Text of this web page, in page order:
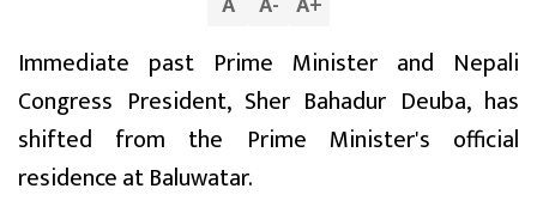
Immediate past Prime Minister and Nepali
Congress President, Sher Bahadur Deuba, has
shifted from the Prime Minister's official
residence at Baluwatar.